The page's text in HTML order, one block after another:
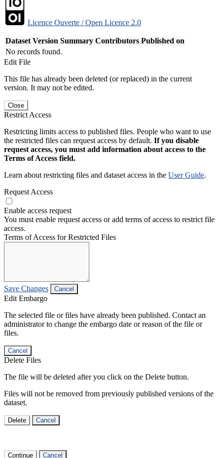
Licence Ouverte / Open Licence 2.0
Dataset Version Summary Contributors Published on
No records found.
Edit File
This file has already been deleted (or replaced) in the current
version. It may not be edited.
Close
Restrict Access
Restricting limits access to published files. People who want to use
the restricted files can request access by default. If you disable
request access, you must add information about access to the
Terms of Access field.
Learn about restricting files and dataset access in the User Guide.
Request Access
Enable access request
You must enable request access or add terms of access to restrict file
access.
Terms of Access for Restricted Files
Save Changes Cancel
Edit Embargo
The selected file or files have already been published. Contact an
administrator to change the embargo date or reason of the file or
files.
Cancel
Delete Files
The file will be deleted after you click on the Delete button.
Files will not be removed from previously published versions of the
dataset.
Delete Cancel
Continue Cancel